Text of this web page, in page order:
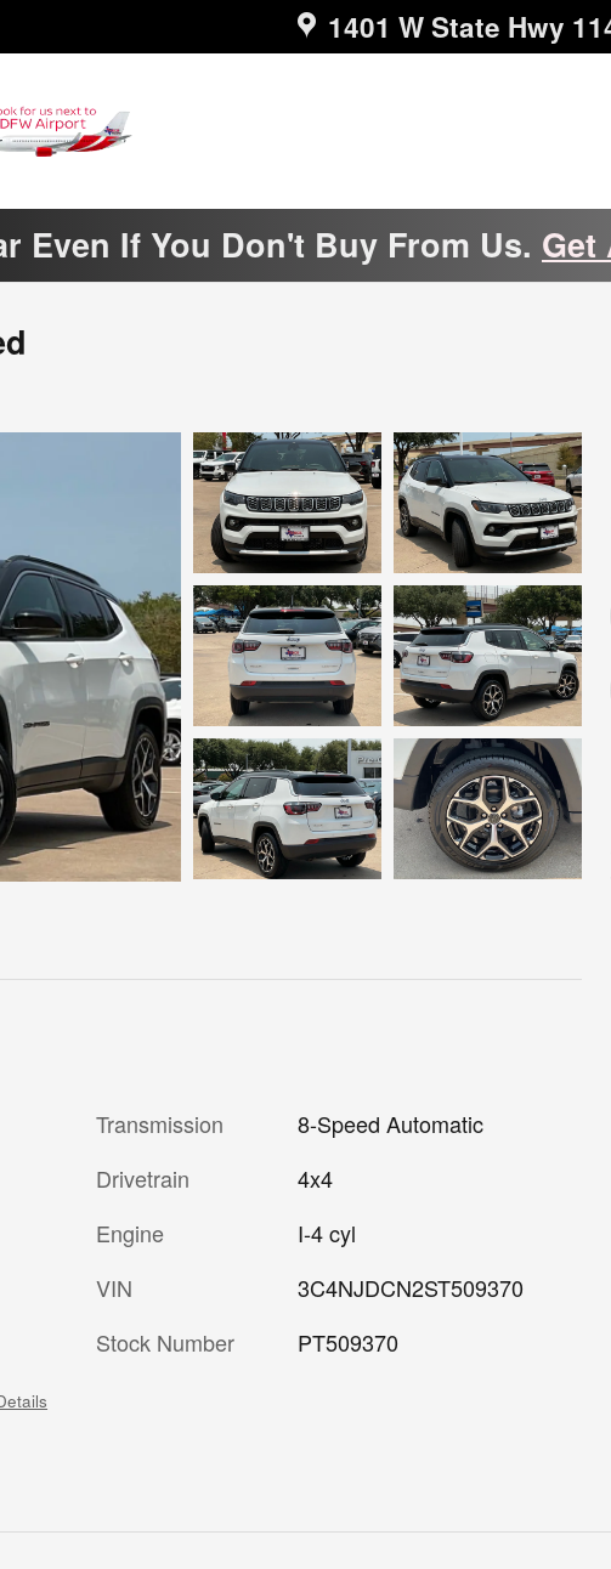
1401 W State Hwy
Even If You Don't Buy From Us. Get
Transmission
8-Speed Automatic
Drivetrain
4x4
Engine
I-4 cyl
VIN
3C4NJDCN2ST509370
Stock Number
PT509370